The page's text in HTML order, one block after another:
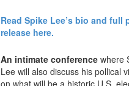
Read Spike Lee’s bio and full
release here.
An intimate conferencewhere
Lee will also discuss his pollical
on what will be a historic U.S.